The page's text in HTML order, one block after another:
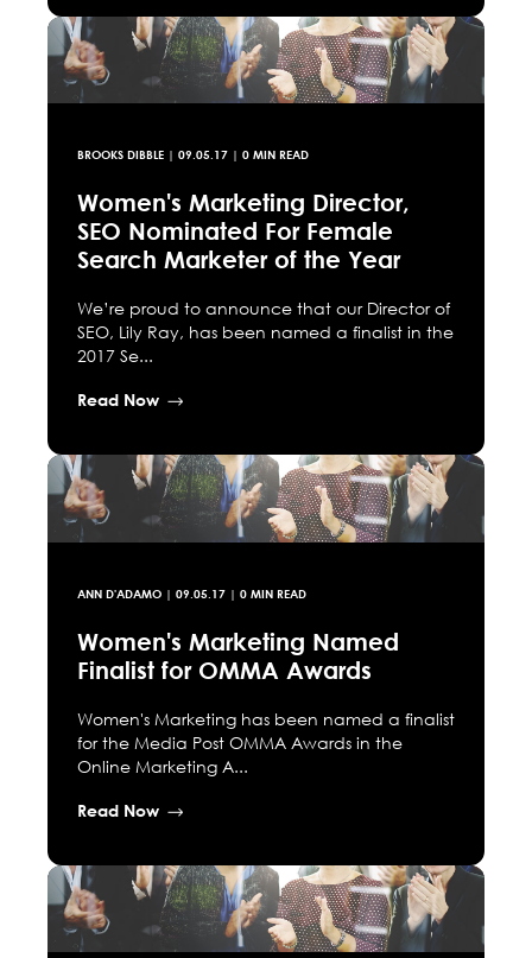
BROOKS DIBBLE | 09.05.17 | 0 MIN READ
Women's Marketing Director,
SEO Nominated For Female
Search Marketer of the Year
We’re proud to announce that our Director of
SEO, Lily Ray, has been named a finalist in the
2017 Se...
Read Now
ANN D'ADAMO | 09.05.17 | 0 MIN READ
Women's Marketing Named
Finalist for OMMA Awards
Women's Marketing has been named a finalist
for the Media Post OMMA Awards in the
Online Marketing A...
Read Now